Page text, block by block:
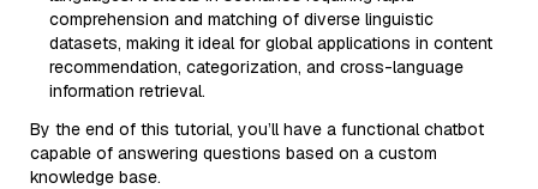
comprehension and matching of diverse linguistic
datasets, making it ideal for global applications in content
recommendation, categorization, and cross-language
information retrieval.
By the end of this tutorial, you’ll have a functional chatbot
capable of answering questions based on a custom
knowledge base.